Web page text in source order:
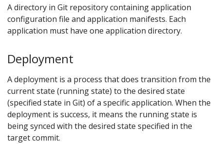
A directory in Git repository containing application
configuration file and application manifests. Each
application must have one application directory.
Deployment
A deployment is a process that does transition from the
current state (running state) to the desired state
(specified state in Git) of a specific application. When the
deployment is success, it means the running state is
being synced with the desired state specified in the
target commit.